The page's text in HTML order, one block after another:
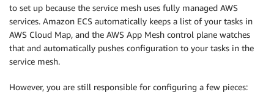
to set up because the service mesh uses fully managed AWS
services. Amazon ECS automatically keeps a list of your tasks in
AWS Cloud Map, and the AWS App Mesh control plane watches
that and automatically pushes configuration to your tasks in the
service mesh.
However, you are still responsible for configuring a few pieces: